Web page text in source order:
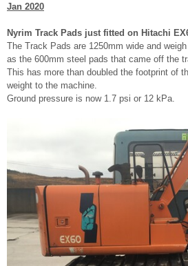
Jan 2020
Nyrim Track Pads just fitted on Hitachi
The Track Pads are 1250mm wide and
as the 600mm steel pads that came off the
This has more than doubled the footprint of
weight to the machine.
Ground pressure is now 1.7 psi or 12 kPa.